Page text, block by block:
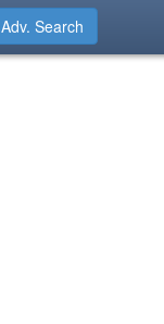
Adv. Search